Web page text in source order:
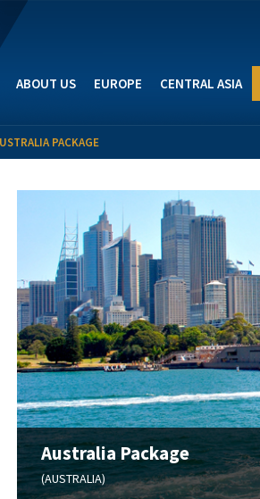
ABOUT US EUROPE CENTRAL ASIA
PACKAGE
Australia Package
(AUSTRALIA)